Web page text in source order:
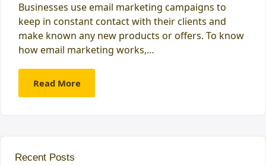
Businesses use email marketing campaigns to
keep in constant contact with their clients and
make known any new products or offers. To know
how email marketing works,…
Read More
Recent Posts